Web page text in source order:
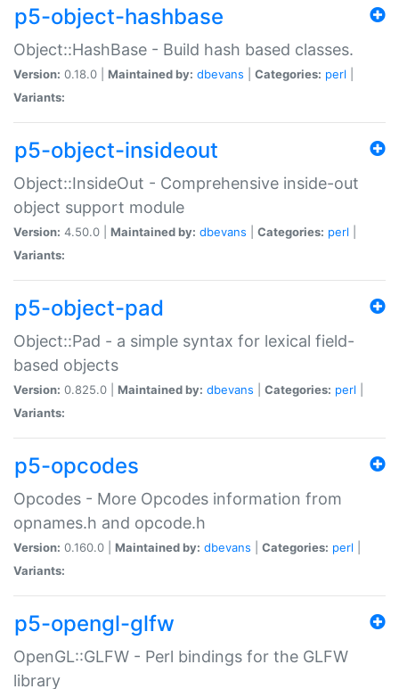
p5-object-hashbase
Object::HashBase - Build hash based classes.
Version: 0.18.0 | Maintained by: dbevans Categories: perl
Variants:
p5-object-insideout
Object::InsideOut - Comprehensive inside-out
object support module
Version: 4.50.0 | Maintained by: dbevans Categories: perl
Variants:
p5-object-pad
Object::Pad - a simple syntax for lexical field-
based objects
Version: 0.825.0 | Maintained by: dbevans Categories: perl
Variants:
p5-opcodes
Opcodes - More Opcodes information from
opnames.h and opcode.h
Version: 0.160.0 | Maintained by: dbevans Categories: perl
Variants:
p5-opengl-glfw
OpenGL::GLFW - Perl bindings for the GLFW
library